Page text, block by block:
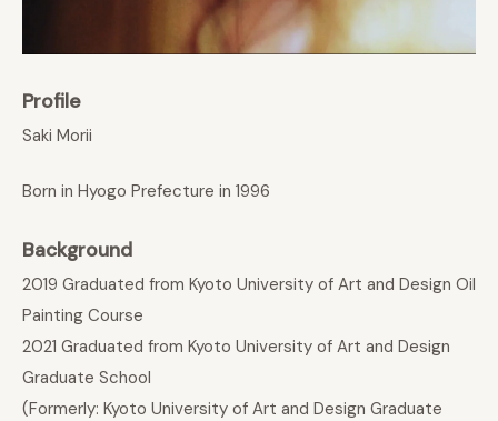
Profile
Saki Morii
Born in Hyogo Prefecture in 1996
Background
2019 Graduated from Kyoto University of Art and Design Oil
Painting Course
2021 Graduated from Kyoto University of Art and Design
Graduate School
(Formerly: Kyoto University of Art and Design Graduate